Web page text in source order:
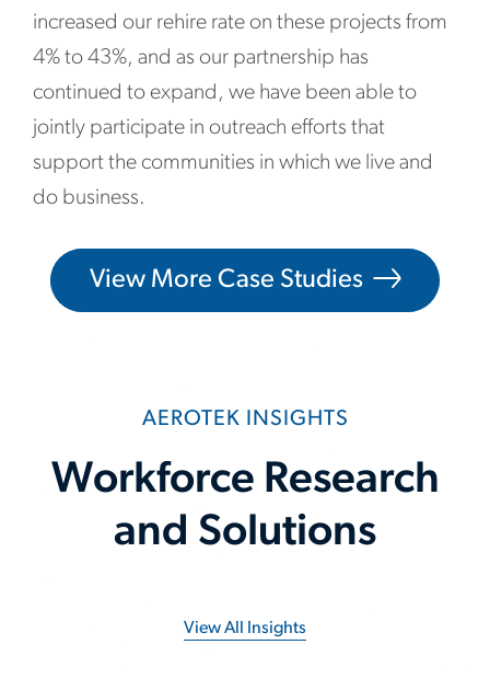
increased our rehire rate on these projects from
4% to 43%, and as our partnership has
continued to expand, we have been able to
jointly participate in outreach efforts that
support the communities in which we live and
do business.
View More Case Studies
AEROTEK INSIGHTS
Workforce Research
and Solutions
View All Insights